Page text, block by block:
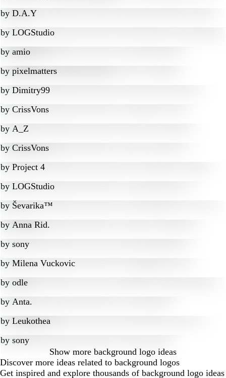
by D.A.Y
by LOGStudio
by amio
by pixelmatters
by Dimitry99
by CrissVons
by A_Z
by CrissVons
by Project 4
by LOGStudio
by Ševarika™
by Anna Rid.
by sony
by Milena Vuckovic
by odle
by Anta.
by Leukothea
by sony
Show more background logo ideas
Discover more ideas related to background logos
Get inspired and explore thousands of background logo ideas